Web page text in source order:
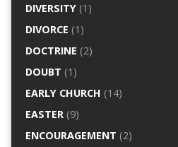
DIVERSITY(1)
DIVORCE (1)
DOCTRINE (2)
DOUBT (1)
EARLY CHURCH (14)
EASTER(9)
ENCOURAGEMENT (2)